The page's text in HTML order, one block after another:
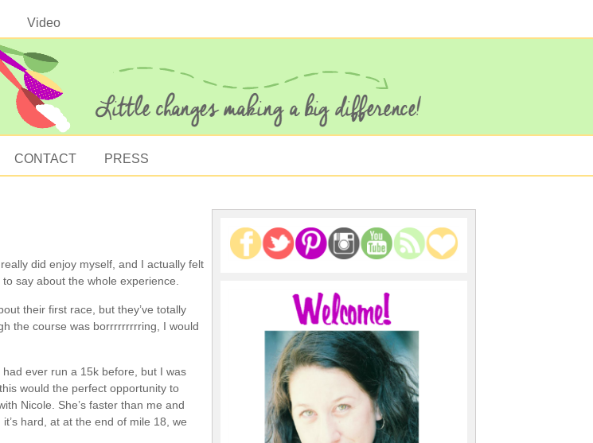
Video
CONTACT PRESS
did enjoy myself, and I actually felt
say about the whole experience.
their first race, but they’ve totally
the course was borrrrrrrrring, I would
ever run a 15k before, but I was
would the perfect opportunity to
Nicole. She’s faster than me and
hard, at at the end of mile 18, we